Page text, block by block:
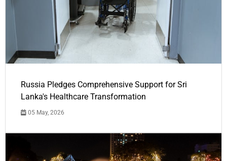
Russia Pledges Comprehensive Support for Sri
Lanka's Healthcare Transformation
05 May, 2026